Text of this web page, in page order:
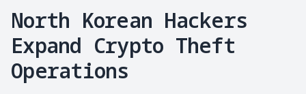
North Korean Hackers
Expand Crypto Theft
Operations